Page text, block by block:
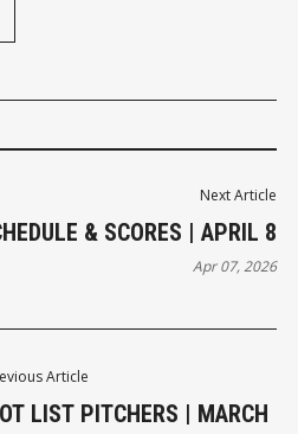
Article
LIST PITCHERS | MARCH
Next Article
& SCORES | APRIL 8
Apr 07, 2026